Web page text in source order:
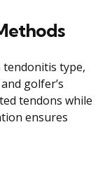
type,
golfer’s
tendons while
ensures